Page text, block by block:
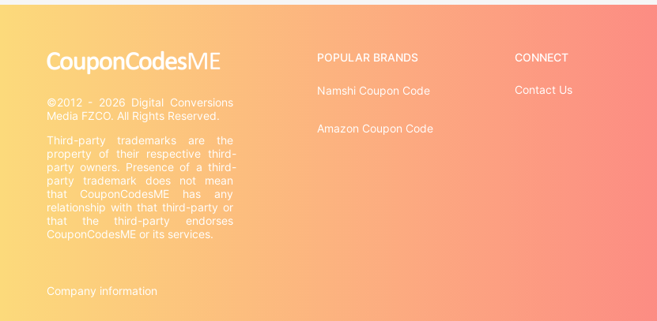
©2012 - 2026 Digital Conversions
Third-party trademarks are the
property of their respective third-
party owners. Presence of a third-
party trademark does not mean
that CouponCodesME has any
relationship with that third-party or
that the third-party endorses
CouponCodesME or its services.
Company information
POPULAR BRANDS
Namshi Coupon Code
Amazon Coupon Code
CONNECT
Contact Us